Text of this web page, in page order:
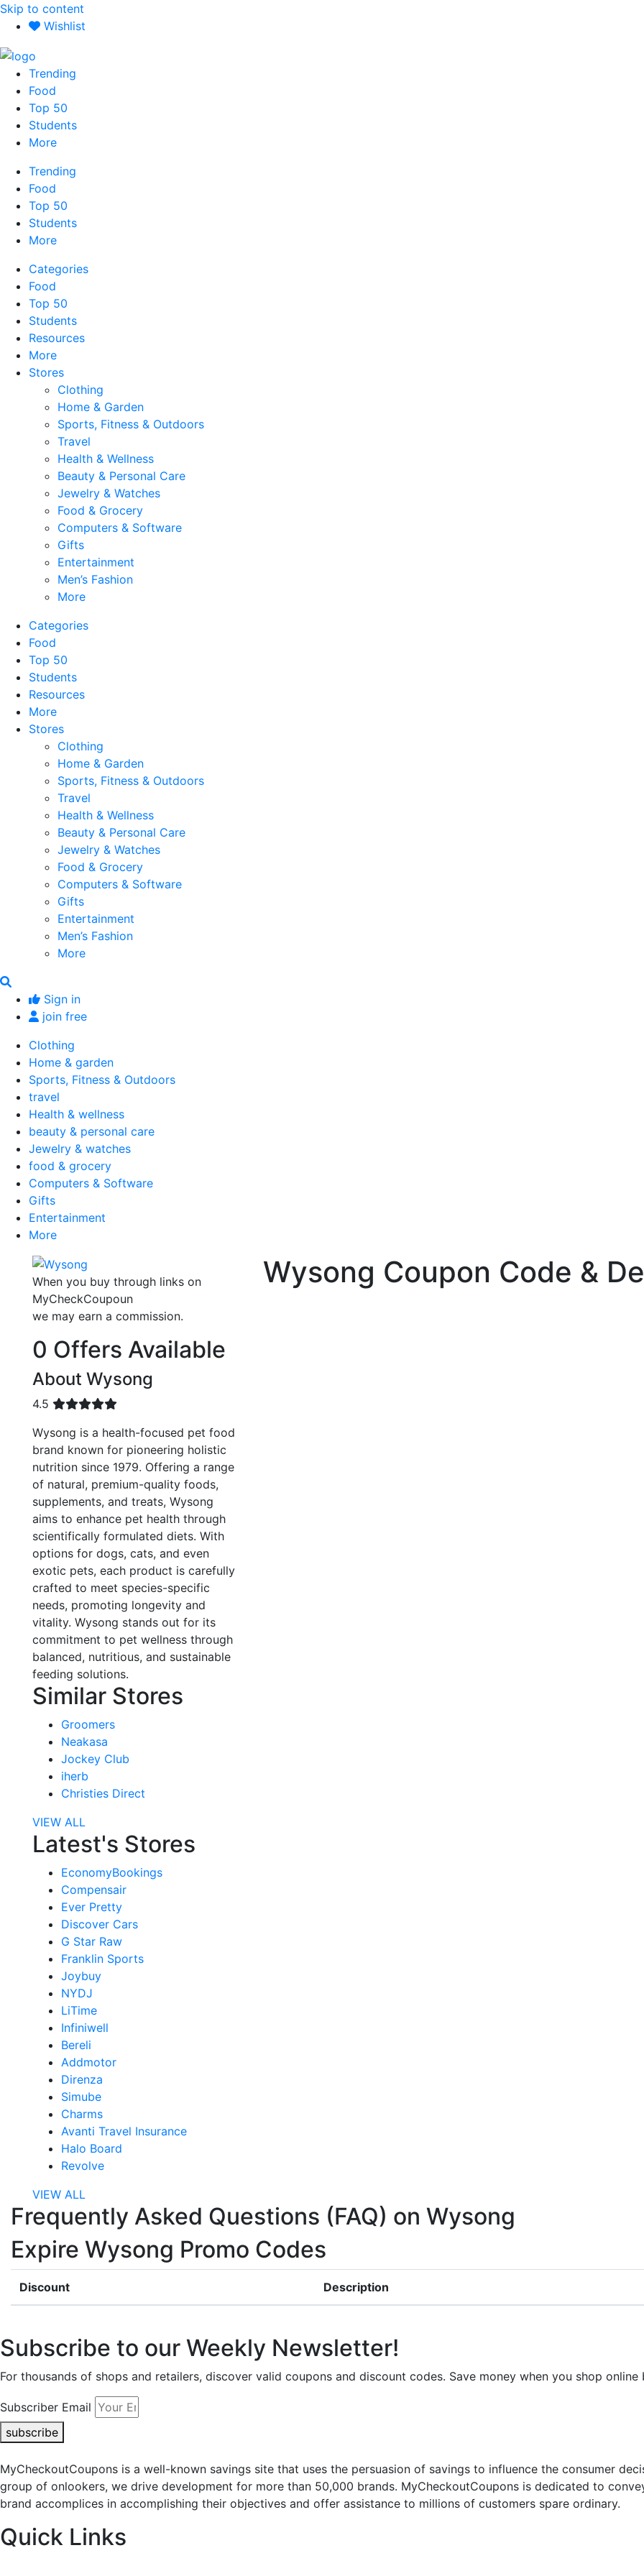
Skip to content
Wishlist
Trending
Food
Top 50
Students
More
Trending
Food
Top 50
Students
More
Categories
Food
Top 50
Students
Resources
More
Stores
Clothing
Home & Garden
Sports, Fitness & Outdoors
Travel
Health & Wellness
Beauty & Personal Care
Jewelry & Watches
Food & Grocery
Computers & Software
Gifts
Entertainment
Men’s Fashion
More
Categories
Food
Top 50
Students
Resources
More
Stores
Clothing
Home & Garden
Sports, Fitness & Outdoors
Travel
Health & Wellness
Beauty & Personal Care
Jewelry & Watches
Food & Grocery
Computers & Software
Gifts
Entertainment
Men’s Fashion
More
Sign in
join free
Clothing
Home & garden
Sports, Fitness & Outdoors
travel
Health & wellness
beauty & personal care
Jewelry & watches
food & grocery
Computers & Software
Gifts
Entertainment
More
When you buy through links on
MyCheckCoupoun
we may earn a commission.
0 Offers Available
About Wysong
4.5
Wysong is a health-focused pet food
brand known for pioneering holistic
nutrition since 1979. Offering a range
of natural, premium-quality foods,
supplements, and treats, Wysong
aims to enhance pet health through
scientifically formulated diets. With
options for dogs, cats, and even
exotic pets, each product is carefully
crafted to meet species-specific
needs, promoting longevity and
vitality. Wysong stands out for its
commitment to pet wellness through
balanced, nutritious, and sustainable
feeding solutions.
Similar Stores
Groomers
Neakasa
Jockey Club
iherb
Christies Direct
VIEW ALL
Latest's Stores
EconomyBookings
Compensair
Ever Pretty
Discover Cars
G Star Raw
Franklin Sports
Joybuy
NYDJ
LiTime
Infiniwell
Bereli
Addmotor
Direnza
Simube
Charms
Avanti Travel Insurance
Halo Board
Revolve
VIEW ALL
Wysong Coupon Code &
Frequently Asked Questions (FAQ) on Wysong
Expire Wysong Promo Codes
Discount Description
Subscribe to our Weekly Newsletter!
For thousands of shops and retailers, discover valid coupons and discount codes. Save money when you shop
Subscriber Email
subscribe
MyCheckoutCoupons is a well-known savings site that uses the persuasion of savings to influence the consumer
group of onlookers, we drive development for more than 50,000 brands. MyCheckoutCoupons is dedicated to
brand accomplices in accomplishing their objectives and offer assistance to millions of customers spare ordinary.
Quick Links